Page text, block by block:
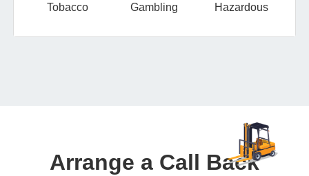
Tobacco Gambling Hazardous
Arrange a Call Back